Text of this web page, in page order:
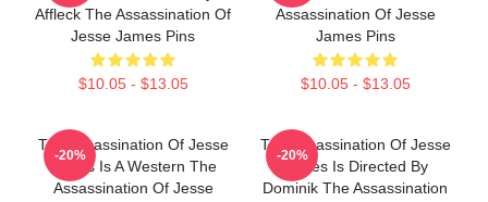
Affleck The Assassination Of
Jesse James Pins
$10.05 - $13.05
Assassination Of Jesse
James Pins
$10.05 - $13.05
The Assassination Of Jesse
James Is A Western The
Assassination Of Jesse
-20%
The Assassination Of Jesse
James Is Directed By
Dominik The Assassination
-20%